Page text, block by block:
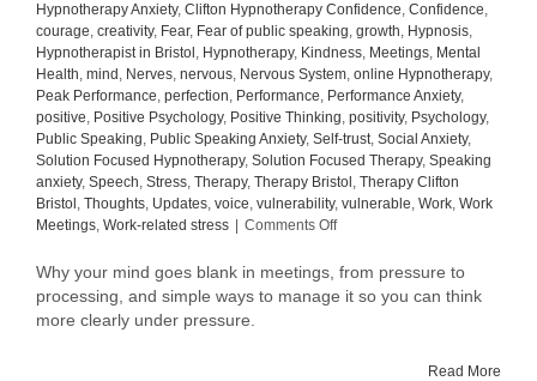
Hypnotherapy Anxiety, Clifton Hypnotherapy Confidence, Confidence,
courage, creativity, Fear, Fear of public speaking, growth, Hypnosis,
Hypnotherapist in Bristol , Hypnotherapy, Kindness, Meetings, Mental
Health, mind , Nerves, nervous, Nervous System, online Hypnotherapy,
Peak Performance, perfection, Performance, Performance Anxiety,
positive, Positive Psychology, Positive Thinking, positivity, Psychology,
Public Speaking, Public Speaking Anxiety, Self-trust, Social Anxiety,
Solution Focused Hypnotherapy, Solution Focused Therapy, Speaking
anxiety, Speech, Stress, Therapy, Therapy Bristol , Therapy Clifton
Bristol , Thoughts, Updates, voice, vulnerability, vulnerable, Work, Work
Meetings, Work-related stress Comments Offon
your
mind
Why your mind goes blank in meetings, from pressure to
processing, and simple ways to manage it so you can think
more clearly under pressure.
Read More